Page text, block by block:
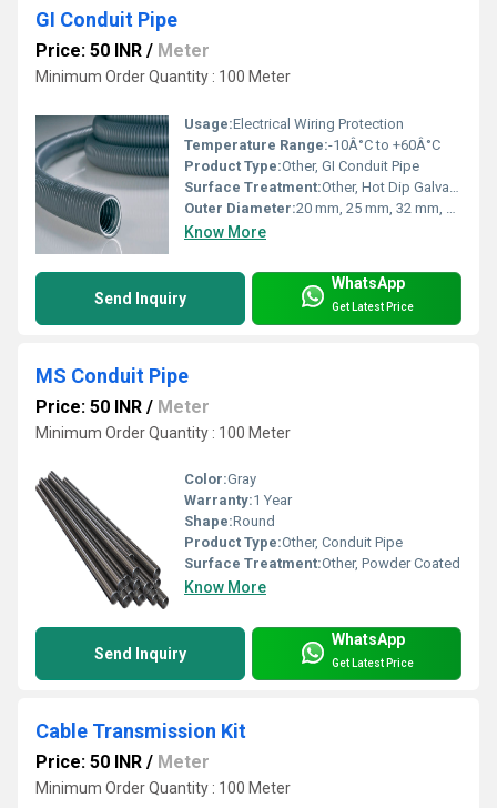
GI Conduit Pipe
Price: 50 INR / Meter
Minimum Order Quantity : 100 Meter
Usage:Electrical Wiring Protection
Temperature Range:-10Â°C to +60Â°C
Product Type:Other, GI Conduit Pipe
Surface Treatment:Other, Hot Dip Galvanized / Pre-Galvanized
Outer Diameter:20 mm, 25 mm, 32 mm, 40 mm, 50 mm
Know More
Send Inquiry
WhatsApp
Get Latest Price
MS Conduit Pipe
Price: 50 INR / Meter
Minimum Order Quantity : 100 Meter
Color:Gray
Warranty:1 Year
Shape:Round
Product Type:Other, Conduit Pipe
Surface Treatment:Other, Powder Coated
Know More
Send Inquiry
WhatsApp
Get Latest Price
Cable Transmission Kit
Price: 50 INR / Meter
Minimum Order Quantity : 100 Meter